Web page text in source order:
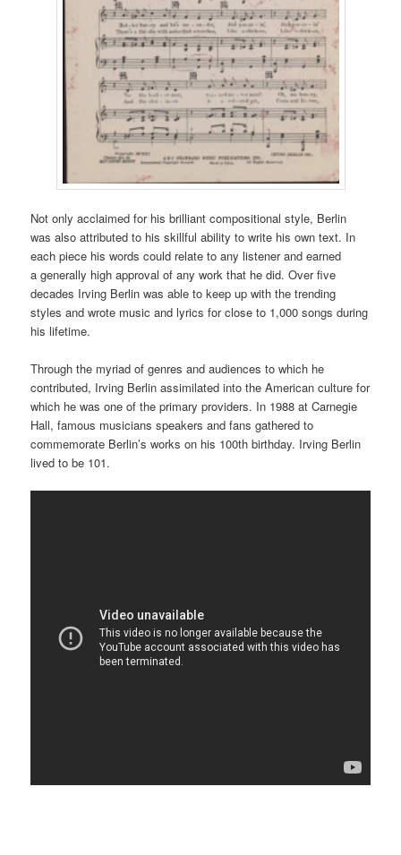
Not only acclaimed for his brilliant compositional style, Berlin
was also attributed to his skillful ability to write his own text. In
each piece his words could relate to any listener and earned
a generally high approval of any work that he did. Over five
decades Irving Berlin was able to keep up with the trending
styles and wrote music and lyrics for close to 1,000 songs during
his lifetime.
Through the myriad of genres and audiences to which he
contributed, Irving Berlin assimilated into the American culture for
which he was one of the primary providers. In 1988 at Carnegie
Hall, famous musicians speakers and fans gathered to
commemorate Berlin’s works on his 100th birthday. Irving Berlin
lived to be 101.